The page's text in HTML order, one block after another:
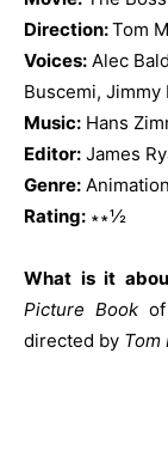
Direction:Tom
Voices: Alec
Buscemi, Jimmy
Music: Hans
Editor: James
Genre:
Rating: ∗∗½
What is it
Picture Book
directed by Tom